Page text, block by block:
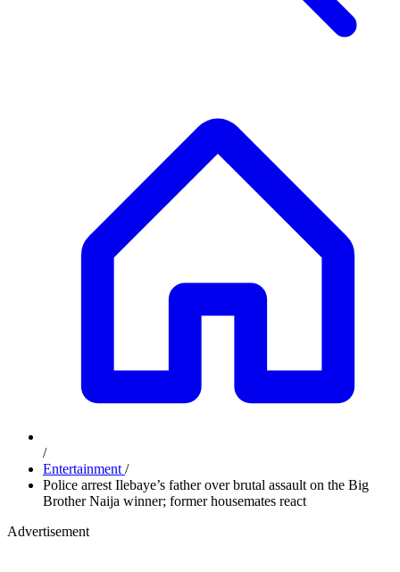
/
Entertainment /
Police arrest Ilebaye’s father over brutal assault on the Big
Brother Naija winner; former housemates react
Advertisement